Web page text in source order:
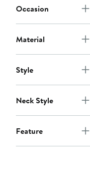
Occasion
Material
Style
Neck Style
Feature